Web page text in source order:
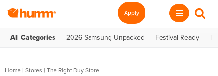
Apply
All Categories 2026 Samsung Unpacked Festival Ready
Home | Stores | The Right Buy Store